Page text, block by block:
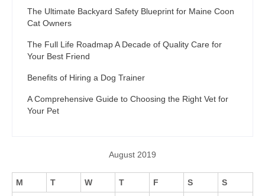
The Ultimate Backyard Safety Blueprint for Maine Coon
Cat Owners
The Full Life Roadmap A Decade of Quality Care for
Your Best Friend
Benefits of Hiring a Dog Trainer
A Comprehensive Guide to Choosing the Right Vet for
Your Pet
August 2019
M T W T F S S